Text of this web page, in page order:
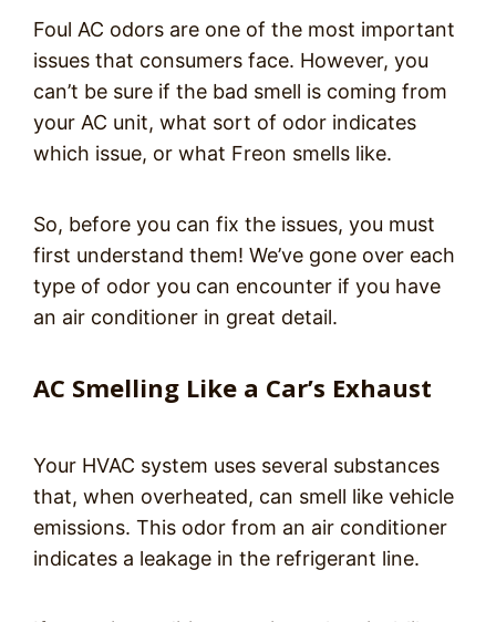
Foul AC odors are one of the most important
issues that consumers face. However, you
can’t be sure if the bad smell is coming from
your AC unit, what sort of odor indicates
which issue, or what Freon smells like.
So, before you can fix the issues, you must
first understand them! We’ve gone over each
type of odor you can encounter if you have
an air conditioner in great detail.
AC Smelling Like a Car’s Exhaust
Your HVAC system uses several substances
that, when overheated, can smell like vehicle
emissions. This odor from an air conditioner
indicates a leakage in the refrigerant line.